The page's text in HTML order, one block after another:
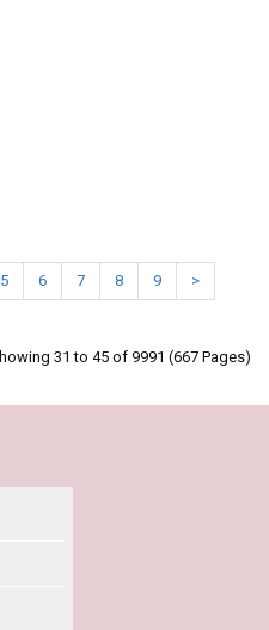
5 6 7 8 9 >
31 to 45 of 9991 (667 Pages)